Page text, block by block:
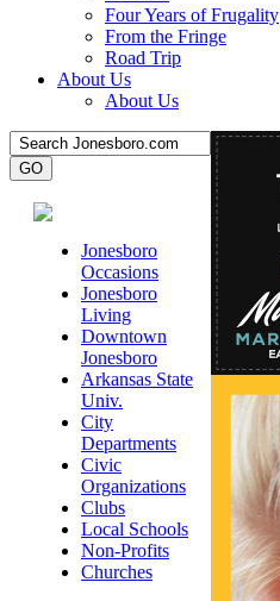
Four Years of Frugality
From the Fringe
Road Trip
About Us
About Us
Jonesboro
Occasions
Jonesboro
Living
Downtown
Jonesboro
Arkansas State
Univ.
City
Departments
Civic
Organizations
Clubs
Local Schools
Non-Profits
Churches